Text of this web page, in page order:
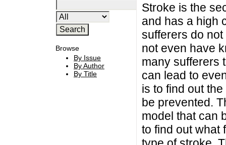
Browse
By Issue
By Author
By Title
Stroke is the
and has a high
sufferers do
not even have
many sufferers
can lead to
is to find out
be prevented.
model that can
to find out what